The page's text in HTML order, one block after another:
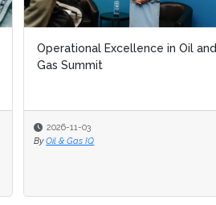
Operational Excellence in Oil and
Gas Summit
2026-11-03
By Oil & Gas IQ
Operational Excellence in Oil and
Gas Summit
2026-11-03
By Oil & Gas IQ